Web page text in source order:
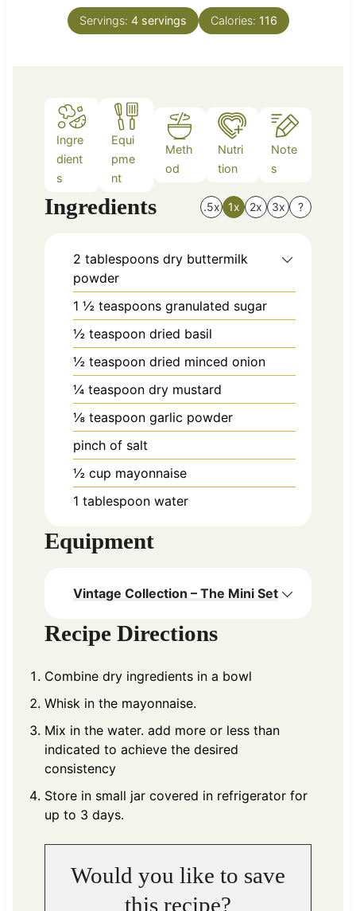
e
s
n
u
Servings: 4 servings Calories: 116
Ingre
dient
s
Equi
pme
nt
Meth
od
Nutri
tion
Note
s
Ingredients .5x 1x 2x 3x ?
2 tablespoons dry buttermilk
powder
1 ½ teaspoons granulated sugar
½ teaspoon dried basil
½ teaspoon dried minced onion
¼ teaspoon dry mustard
⅛ teaspoon garlic powder
pinch of salt
½ cup mayonnaise
1 tablespoon water
Equipment
Vintage Collection – The Mini Set
Recipe Directions
Combine dry ingredients in a bowl
Whisk in the mayonnaise.
Mix in the water. add more or less than
indicated to achieve the desired
consistency
Store in small jar covered in refrigerator for
up to 3 days.
Would you like to save
this recipe?